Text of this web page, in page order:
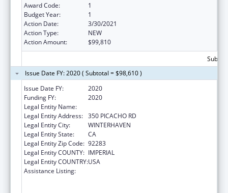
Award Code:
1
Budget Year:
1
Action Date:
3/30/2021
Action Type:
NEW
Action Amount:
$99,810
Issue Date FY: 2020 ( Subtotal = $98,610 )
Issue Date FY:
2020
Funding FY:
2020
Legal Entity Name:
Legal Entity Address: 350 PICACHO RD
Legal Entity City:
WINTERHAVEN
Legal Entity State:
CA
Legal Entity Zip Code: 92283
Legal Entity COUNTY: IMPERIAL
Legal Entity COUNTRY:USA
Assistance Listing: